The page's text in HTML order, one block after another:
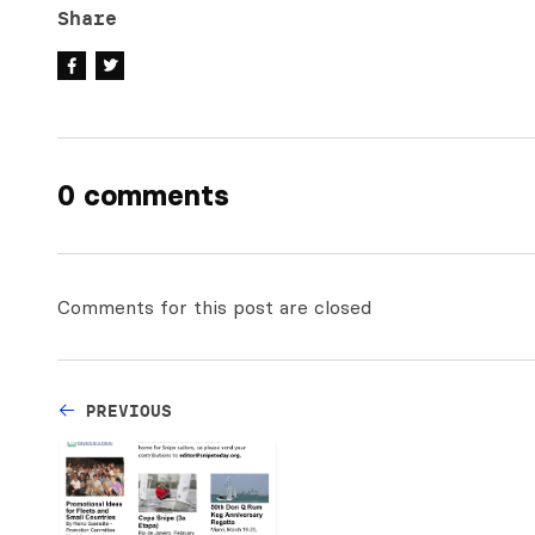
Share
0 comments
Comments for this post are closed
PREVIOUS